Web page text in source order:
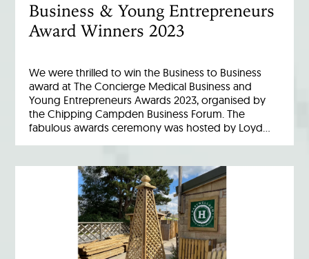
Business & Young Entrepreneurs
Award Winners 2023
We were thrilled to win the Business to Business
award at The Concierge Medical Business and
Young Entrepreneurs Awards 2023, organised by
the Chipping Campden Business Forum. The
fabulous awards ceremony was hosted by Loyd…